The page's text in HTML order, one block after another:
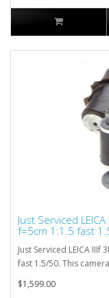
Just Serviced
f=5cm 1:1.5 fast
Just Serviced LEICA
fast 1.5/50. This
$1,599.00